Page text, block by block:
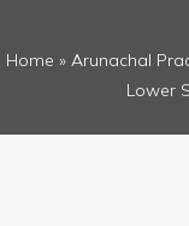
Home » Arunachal
Lower